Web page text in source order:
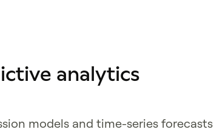
analytics
models and time-series forecasts